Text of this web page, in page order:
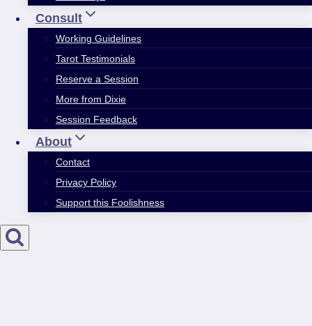
Consult
Working Guidelines
Tarot Testimonials
Reserve a Session
More from Dixie
Session Feedback
About
Contact
Privacy Policy
Support this Foolishness